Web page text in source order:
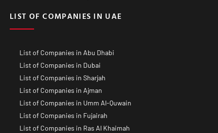
LIST OF COMPANIES IN UAE
List of Companies in Abu Dhabi
List of Companies in Dubai
List of Companies in Sharjah
List of Companies in Ajman
List of Companies in Umm Al-Quwain
List of Companies in Fujairah
List of Companies in Ras Al Khaimah